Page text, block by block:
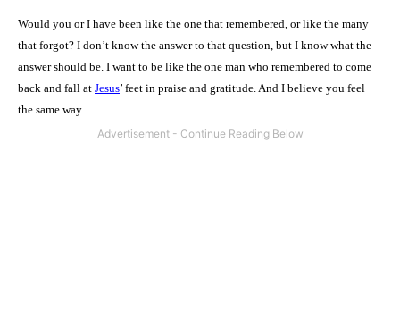
Would you or I have been like the one that remembered, or like the many
that forgot? I don’t know the answer to that question, but I know what the
answer should be. I want to be like the one man who remembered to come
back and fall at Jesus’ feet in praise and gratitude. And I believe you feel
the same way.